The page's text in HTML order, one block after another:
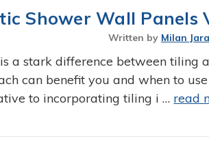
Shower Wall Panels
Written by Milan Jara
a stark difference between tiling
can benefit you and when to
to incorporating tiling i … read